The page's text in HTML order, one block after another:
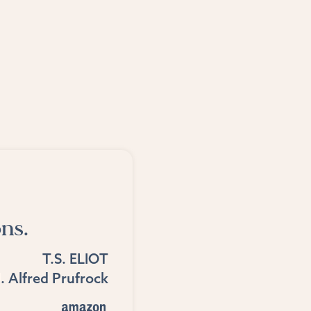
T.S. ELIOT
Alfred Prufrock